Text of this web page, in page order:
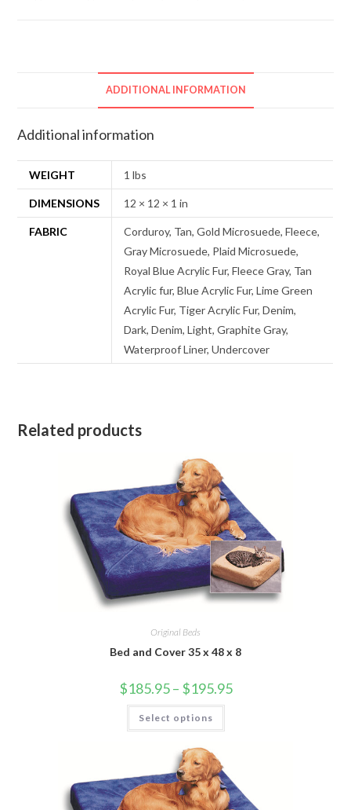
ADDITIONAL INFORMATION
Additional information
WEIGHT 1 lbs
DIMENSIONS 12 × 12 × 1 in
FABRIC
Corduroy, Tan, Gold Microsuede, Fleece,
Gray Microsuede, Plaid Microsuede,
Royal Blue Acrylic Fur, Fleece Gray, Tan
Acrylic fur, Blue Acrylic Fur, Lime Green
Acrylic Fur, Tiger Acrylic Fur, Denim,
Dark, Denim, Light, Graphite Gray,
Waterproof Liner, Undercover
Related products
Original Beds
Bed and Cover 35 x 48 x 8
$185.95 – $195.95
Select options